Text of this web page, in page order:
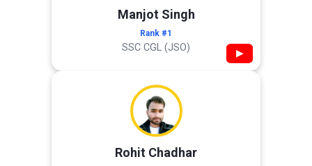
Manjot Singh
Rank #1
SSC CGL (JSO) ▶
Rohit Chadhar